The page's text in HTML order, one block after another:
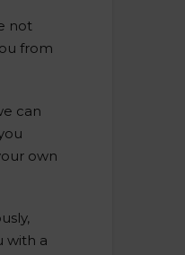
not
from
can
own
with a